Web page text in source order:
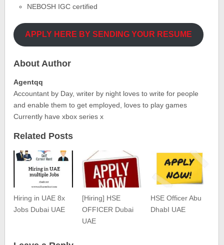
NEBOSH IGC certified
APPLY HERE BY SENDING YOUR RESUME
About Author
Agentqq
Accountant by Day, writer by night loves to write for people
and enable them to get employed, loves to play games
Currently have xbox series x
Related Posts
Hiring in UAE 8x
Jobs Dubai UAE
[Hiring] HSE
OFFICER Dubai
UAE
HSE Officer Abu
DhabI UAE